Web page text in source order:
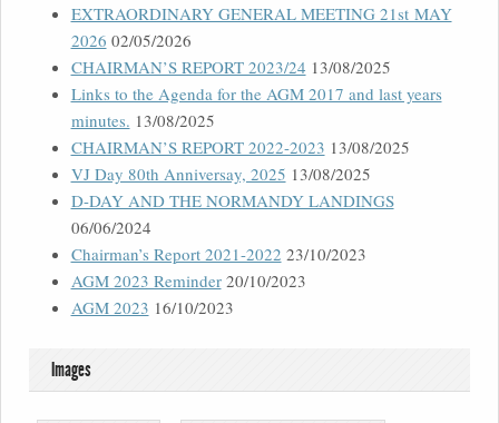
EXTRAORDINARY GENERAL MEETING 21st MAY
2026 02/05/2026
CHAIRMAN’S REPORT 2023/24 13/08/2025
Links to the Agenda for the AGM 2017 and last years
minutes. 13/08/2025
CHAIRMAN’S REPORT 2022-2023 13/08/2025
VJ Day 80th Anniversay, 2025 13/08/2025
D-DAY AND THE NORMANDY LANDINGS
06/06/2024
Chairman’s Report 2021-2022 23/10/2023
AGM 2023 Reminder 20/10/2023
AGM 2023 16/10/2023
Images